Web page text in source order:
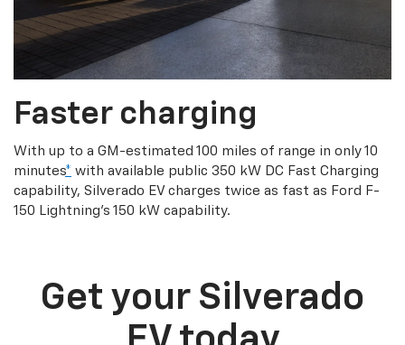
Faster charging
With up to a GM-estimated 100 miles of range in only 10
minutes* with available public 350 kW DC Fast Charging
capability, Silverado EV charges twice as fast as Ford F-
150 Lightning’s 150 kW capability.
Get your Silverado